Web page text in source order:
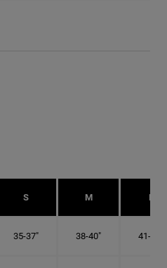
S M L
35-37" 38-40" 41-43"